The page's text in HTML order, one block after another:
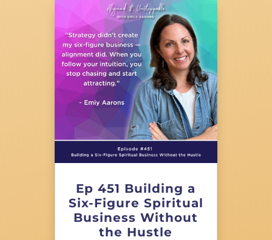
Ep 451 Building a
Six-Figure Spiritual
Business Without
the Hustle